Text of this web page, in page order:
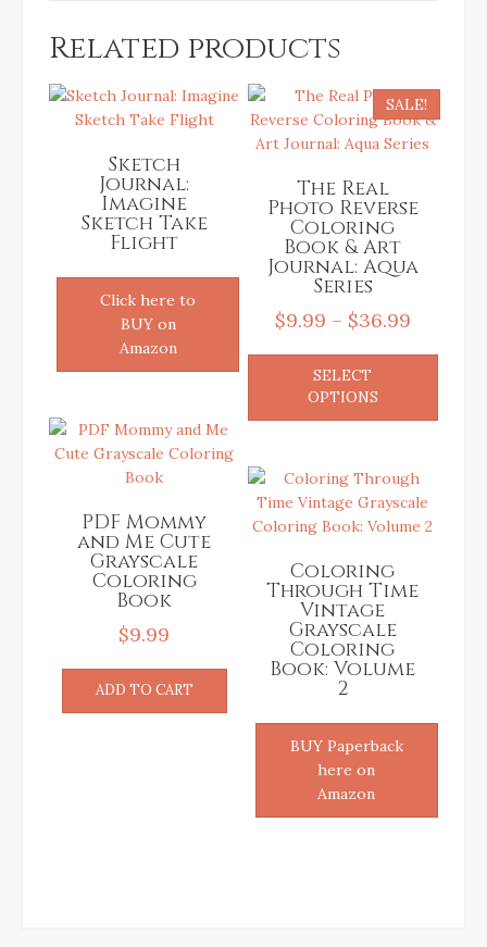
Related products
Sketch
Journal:
Imagine
Sketch Take
Flight
Click here to
BUY on
Amazon
SALE!
The Real
Photo Reverse
Coloring
Book & Art
Journal: Aqua
Series
$9.99 – $36.99Price
range:
SELECT
OPTIONS
This
PDF Mommy
and Me Cute
Grayscale
Coloring
Book
$9.99
ADD TO CART
Coloring
Through Time
Vintage
Grayscale
Coloring
Book: Volume
2
BUY Paperback
here on
Amazon